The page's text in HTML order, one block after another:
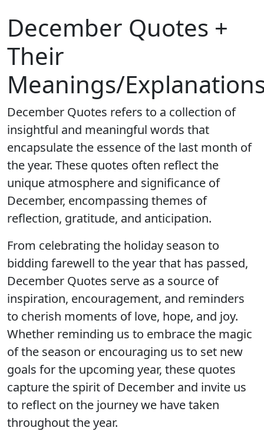
December Quotes +
Their
Meanings/
December Quotes refers to a collection of
insightful and meaningful words that
encapsulate the essence of the last month of
the year. These quotes often reflect the
unique atmosphere and significance of
December, encompassing themes of
reflection, gratitude, and anticipation.
From celebrating the holiday season to
bidding farewell to the year that has passed,
December Quotes serve as a source of
inspiration, encouragement, and reminders
to cherish moments of love, hope, and joy.
Whether reminding us to embrace the magic
of the season or encouraging us to set new
goals for the upcoming year, these quotes
capture the spirit of December and invite us
to reflect on the journey we have taken
throughout the year.